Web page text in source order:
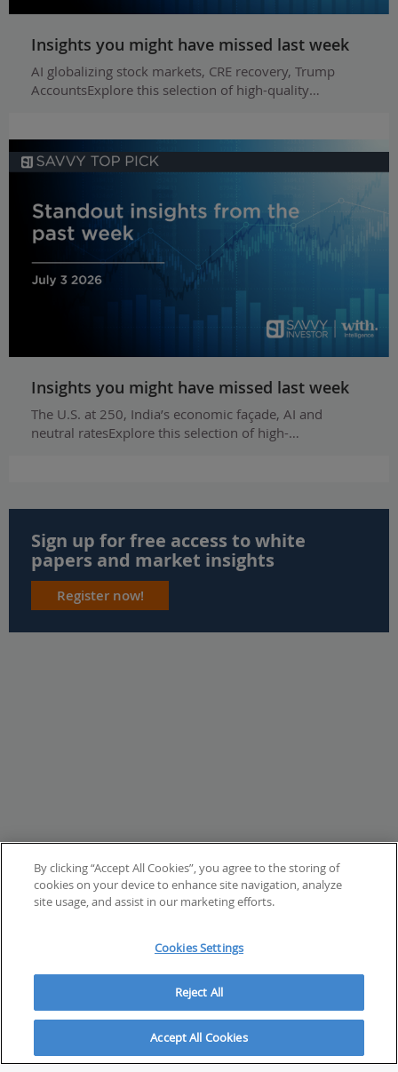
Insights you might have missed last week
AI globalizing stock markets, CRE recovery, Trump
AccountsExplore this selection of high-quality…
Insights you might have missed last week
The U.S. at 250, India’s economic façade, AI and
neutral ratesExplore this selection of high-…
Sign up for free access to white
papers and market insights
Register now!
By clicking “Accept All Cookies”, you agree to the storing of
cookies on your device to enhance site navigation, analyze
site usage, and assist in our marketing efforts.
Cookies Settings
Reject All
Accept All Cookies